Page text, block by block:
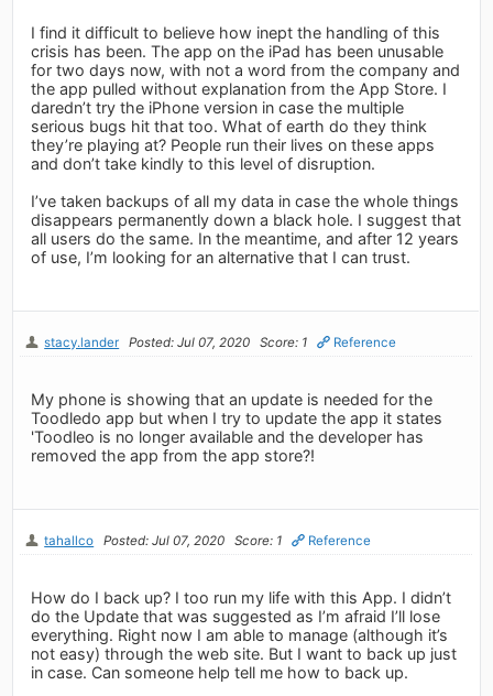
I find it difficult to believe how inept the handling of this
crisis has been. The app on the iPad has been unusable
for two days now, with not a word from the company and
the app pulled without explanation from the App Store. I
daredn’t try the iPhone version in case the multiple
serious bugs hit that too. What of earth do they think
they’re playing at? People run their lives on these apps
and don’t take kindly to this level of disruption.
I’ve taken backups of all my data in case the whole things
disappears permanently down a black hole. I suggest that
all users do the same. In the meantime, and after 12 years
of use, I’m looking for an alternative that I can trust.
stacy.lander Posted: Jul 07, 2020 Score: 1 Reference
My phone is showing that an update is needed for the
Toodledo app but when I try to update the app it states
'Toodleo is no longer available and the developer has
removed the app from the app store?!
tahallco Posted: Jul 07, 2020 Score: 1 Reference
How do I back up? I too run my life with this App. I didn’t
do the Update that was suggested as I’m afraid I’ll lose
everything. Right now I am able to manage (although it’s
not easy) through the web site. But I want to back up just
in case. Can someone help tell me how to back up.